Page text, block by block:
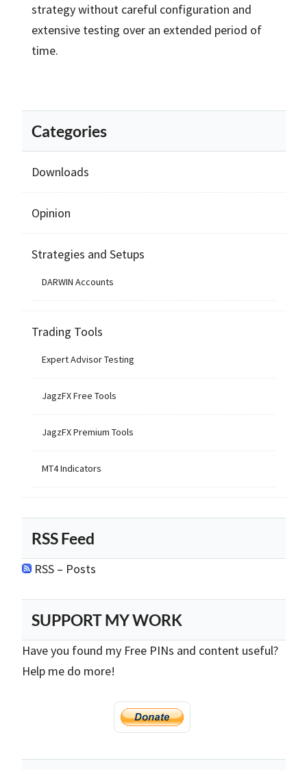
strategy without careful configuration and
extensive testing over an extended period of
time.
Categories
Downloads
Opinion
Strategies and Setups
DARWIN Accounts
Trading Tools
Expert Advisor Testing
JagzFX Free Tools
JagzFX Premium Tools
MT4 Indicators
RSS Feed
RSS – Posts
SUPPORT MY WORK
Have you found my Free PINs and content useful?
Help me do more!